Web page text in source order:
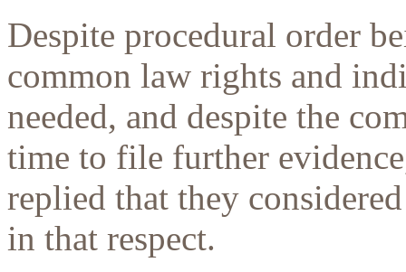
Despite procedural order
common law rights and
needed, and despite the
time to file further
replied that they
in that respect.